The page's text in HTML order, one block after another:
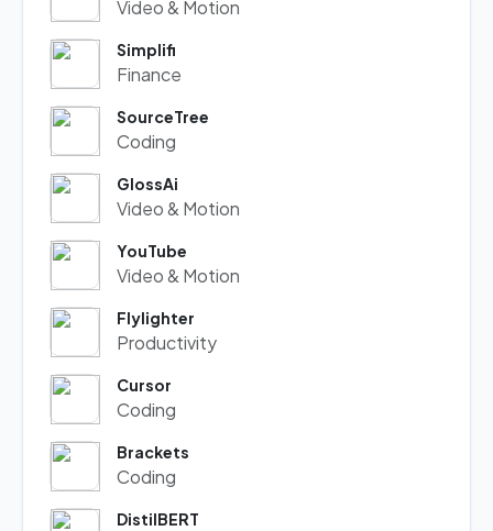
Video & Motion
Simplifi
Finance
SourceTree
Coding
GlossAi
Video & Motion
YouTube
Video & Motion
Flylighter
Productivity
Cursor
Coding
Brackets
Coding
DistilBERT